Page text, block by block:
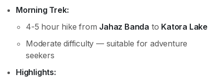
Morning Trek:
4-5 hour hike from Jahaz Banda to Katora Lake
Moderate difficulty — suitable for adventure
seekers
Highlights: